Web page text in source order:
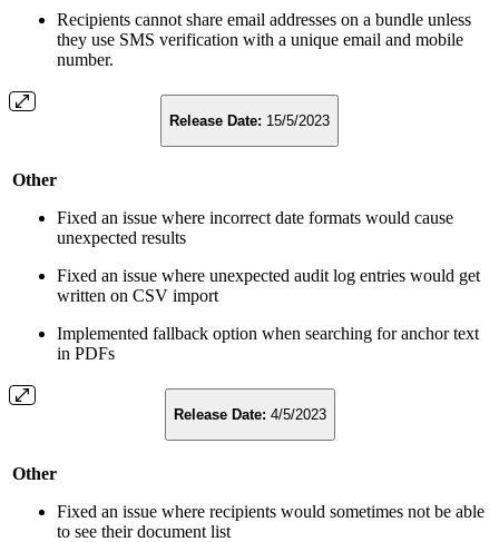
Recipients cannot share email addresses on a bundle unless
they use SMS verification with a unique email and mobile
number.
Release Date: 15/5/2023
Other
Fixed an issue where incorrect date formats would cause
unexpected results
Fixed an issue where unexpected audit log entries would get
written on CSV import
Implemented fallback option when searching for anchor text
in PDFs
Release Date: 4/5/2023
Other
Fixed an issue where recipients would sometimes not be able
to see their document list